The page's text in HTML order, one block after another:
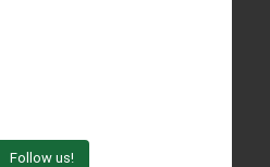
Follow us!